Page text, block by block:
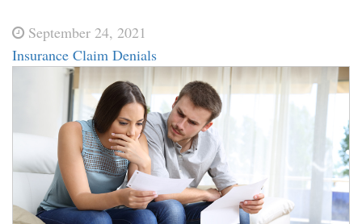
September 24, 2021
Insurance Claim Denials